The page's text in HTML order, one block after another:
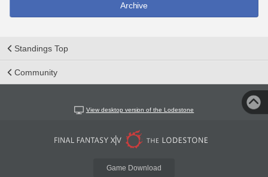
Archive
Standings Top
Community
View desktop version of the Lodestone
Game Download